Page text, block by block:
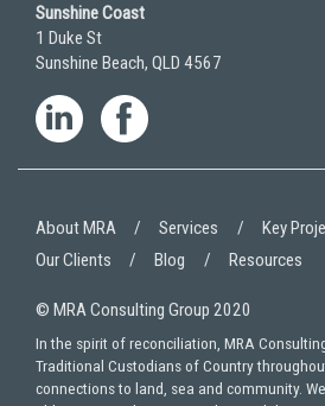
Sunshine Coast
1 Duke St
Sunshine Beach, QLD 4567
© MRA Consulting Group 2020
About MRA Services
Key
Our Clients
Blog Resources
In the spirit of reconciliation, MRA
Traditional Custodians of Country
connections to land, sea and community.